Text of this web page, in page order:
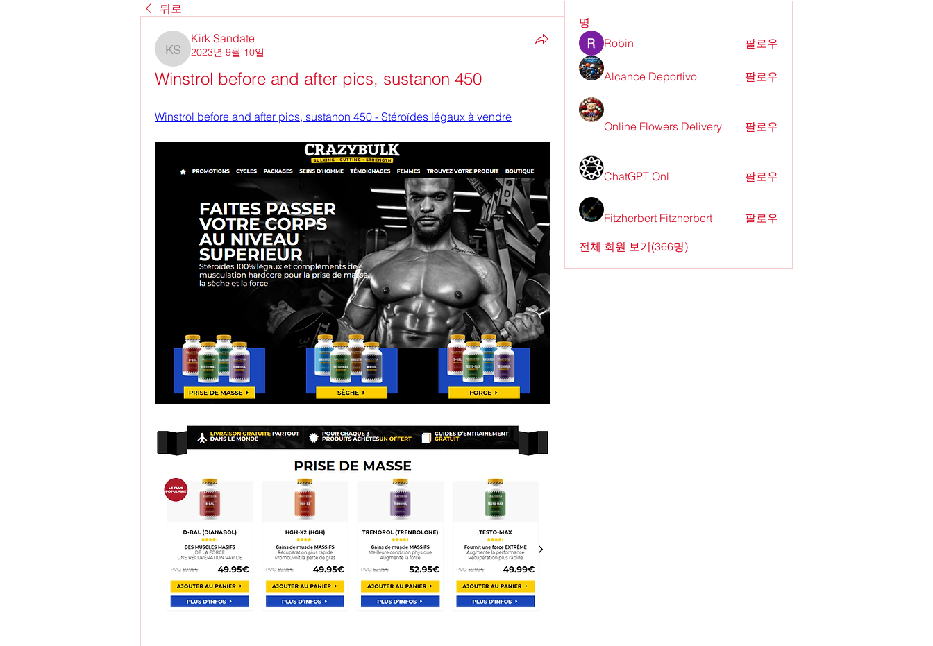
뒤로
Kirk Sandate
Kirk Sandate
2023년 9월 10일
Winstrol before and after pics, sustanon 450
Winstrol before and after pics, sustanon 450 - Stéroïdes légaux à vendre
명
Robin 팔로우
Alcance Deportivo 팔로우
Online Flowers Delivery 팔로우
ChatGPT Onl 팔로우
Fitzherbert Fitzherbert 팔로우
전체 회원 보기(366명)